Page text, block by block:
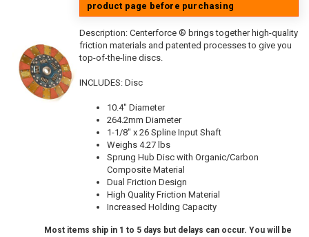
product page before purchasing
Description: Centerforce ® brings together high-quality
friction materials and patented processes to give you
top-of-the-line discs.
INCLUDES: Disc
10.4" Diameter
264.2mm Diameter
1-1/8" x 26 Spline Input Shaft
Weighs 4.27 lbs
Sprung Hub Disc with Organic/Carbon
Composite Material
Dual Friction Design
High Quality Friction Material
Increased Holding Capacity
Most items ship in 1 to 5 days but delays can occur. You will be